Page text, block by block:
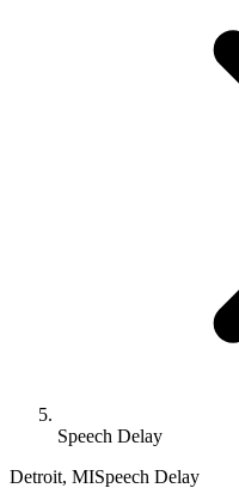
Speech Delay
Detroit, MISpeech Delay